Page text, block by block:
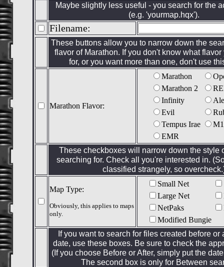
Maybe slightly less useful - you search for the
(e.g. 'yourmap.hqx').
Filename:
These buttons allow you to narrow down the
flavor of Marathon. If you don't know what
for, or you want more than one, don't use
Marathon Flavor:
Marathon
Marathon 2
Infinity
Evil
Tempus Irae
EMR
These checkboxes will narrow down the style
searching for. Check all you're interested in.
classified strangely, so
Map Type:
Obviously, this applies to maps
only.
Small Net
Large Net
NetPaks
Modified Bungie
If you want to search for files created before or
date, use these boxes. Be sure to check the
(If you choose Before or After, simply put the
The second box is only for Between